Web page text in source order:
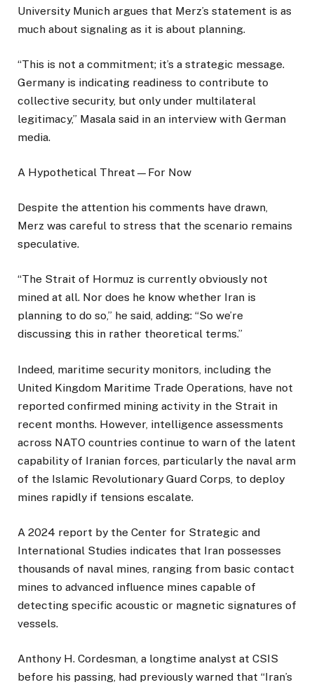
University Munich argues that Merz’s statement is as
much about signaling as it is about planning.
“This is not a commitment; it’s a strategic message.
Germany is indicating readiness to contribute to
collective security, but only under multilateral
legitimacy,” Masala said in an interview with German
media.
A Hypothetical Threat—For Now
Despite the attention his comments have drawn,
Merz was careful to stress that the scenario remains
speculative.
“The Strait of Hormuz is currently obviously not
mined at all. Nor does he know whether Iran is
planning to do so,” he said, adding: “So we’re
discussing this in rather theoretical terms.”
Indeed, maritime security monitors, including the
United Kingdom Maritime Trade Operations, have not
reported confirmed mining activity in the Strait in
recent months. However, intelligence assessments
across NATO countries continue to warn of the latent
capability of Iranian forces, particularly the naval arm
of the Islamic Revolutionary Guard Corps, to deploy
mines rapidly if tensions escalate.
A 2024 report by the Center for Strategic and
International Studies indicates that Iran possesses
thousands of naval mines, ranging from basic contact
mines to advanced influence mines capable of
detecting specific acoustic or magnetic signatures of
vessels.
Anthony H. Cordesman, a longtime analyst at CSIS
before his passing, had previously warned that “Iran’s